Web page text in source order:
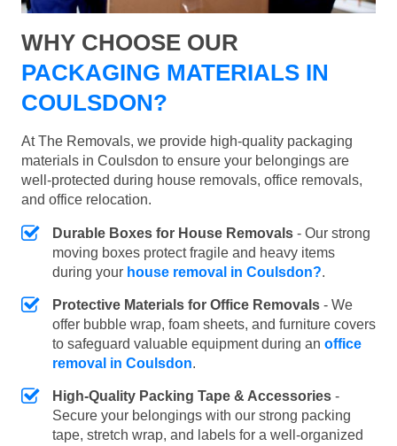
WHY CHOOSE OUR
PACKAGING MATERIALS IN
COULSDON?
At The Removals, we provide high-quality packaging
materials in Coulsdon to ensure your belongings are
well-protected during house removals, office removals,
and office relocation.
Durable Boxes for House Removals - Our strong
moving boxes protect fragile and heavy items
during your house removal in Coulsdon?.
Protective Materials for Office Removals - We
offer bubble wrap, foam sheets, and furniture covers
to safeguard valuable equipment during an office
removal in Coulsdon.
High-Quality Packing Tape & Accessories -
Secure your belongings with our strong packing
tape, stretch wrap, and labels for a well-organized